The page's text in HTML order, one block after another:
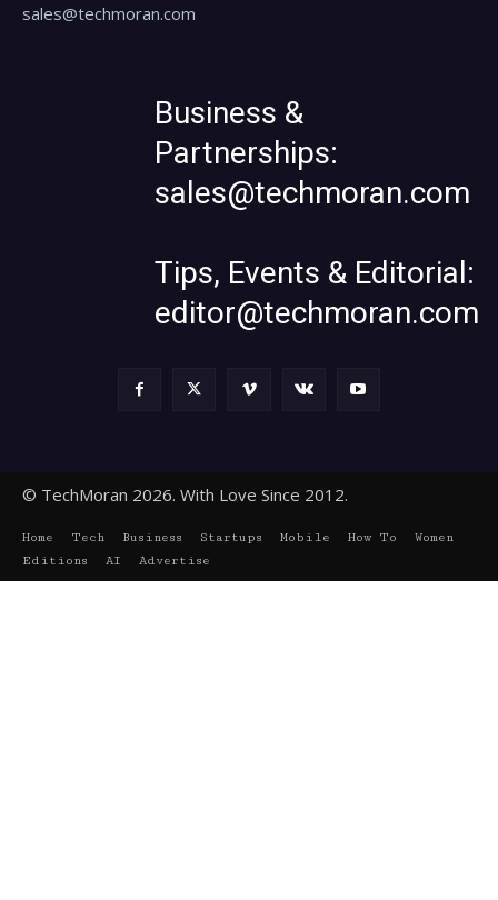
sales@techmoran.com
Business &
Partnerships:
sales@techmoran.com
Tips, Events & Editorial:
editor@techmoran.com
© TechMoran 2026. With Love Since 2012.
Home Tech Business Startups Mobile How To
Women
Editions
AI Advertise